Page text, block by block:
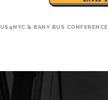
& BANY BUS CONFERENCE